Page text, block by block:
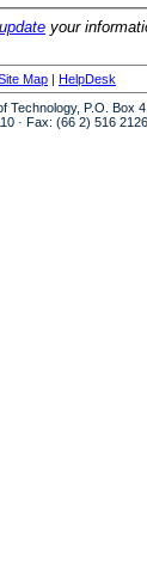
update your
Map | HelpDesk
Technology, P.O. Box
· Fax: (66 2) 516